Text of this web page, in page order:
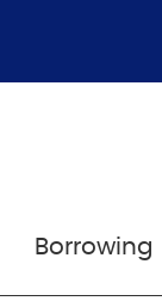
Borrowing